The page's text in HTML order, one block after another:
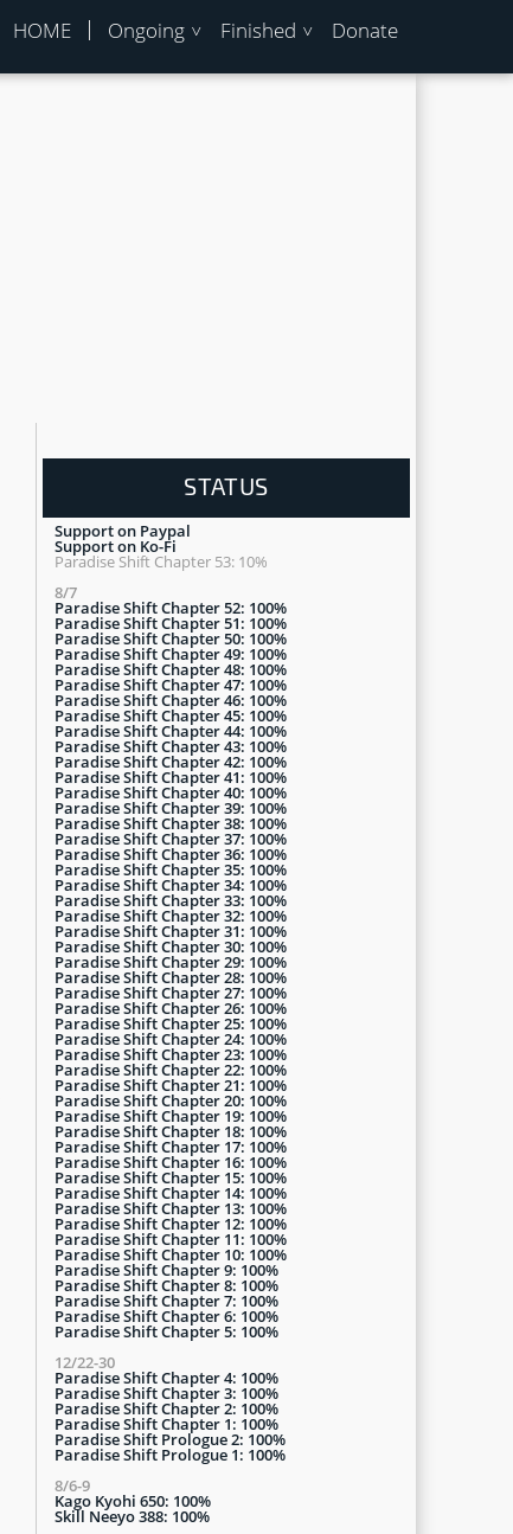
HOME Ongoing Finished Donate
STATUS
Support on Paypal
Support on Ko-Fi
Paradise Shift Chapter 53: 10%
8/7
Paradise Shift Chapter 52: 100%
Paradise Shift Chapter 51: 100%
Paradise Shift Chapter 50: 100%
Paradise Shift Chapter 49: 100%
Paradise Shift Chapter 48: 100%
Paradise Shift Chapter 47: 100%
Paradise Shift Chapter 46: 100%
Paradise Shift Chapter 45: 100%
Paradise Shift Chapter 44: 100%
Paradise Shift Chapter 43: 100%
Paradise Shift Chapter 42: 100%
Paradise Shift Chapter 41: 100%
Paradise Shift Chapter 40: 100%
Paradise Shift Chapter 39: 100%
Paradise Shift Chapter 38: 100%
Paradise Shift Chapter 37: 100%
Paradise Shift Chapter 36: 100%
Paradise Shift Chapter 35: 100%
Paradise Shift Chapter 34: 100%
Paradise Shift Chapter 33: 100%
Paradise Shift Chapter 32: 100%
Paradise Shift Chapter 31: 100%
Paradise Shift Chapter 30: 100%
Paradise Shift Chapter 29: 100%
Paradise Shift Chapter 28: 100%
Paradise Shift Chapter 27: 100%
Paradise Shift Chapter 26: 100%
Paradise Shift Chapter 25: 100%
Paradise Shift Chapter 24: 100%
Paradise Shift Chapter 23: 100%
Paradise Shift Chapter 22: 100%
Paradise Shift Chapter 21: 100%
Paradise Shift Chapter 20: 100%
Paradise Shift Chapter 19: 100%
Paradise Shift Chapter 18: 100%
Paradise Shift Chapter 17: 100%
Paradise Shift Chapter 16: 100%
Paradise Shift Chapter 15: 100%
Paradise Shift Chapter 14: 100%
Paradise Shift Chapter 13: 100%
Paradise Shift Chapter 12: 100%
Paradise Shift Chapter 11: 100%
Paradise Shift Chapter 10: 100%
Paradise Shift Chapter 9: 100%
Paradise Shift Chapter 8: 100%
Paradise Shift Chapter 7: 100%
Paradise Shift Chapter 6: 100%
Paradise Shift Chapter 5: 100%
12/22-30
Paradise Shift Chapter 4: 100%
Paradise Shift Chapter 3: 100%
Paradise Shift Chapter 2: 100%
Paradise Shift Chapter 1: 100%
Paradise Shift Prologue 2: 100%
Paradise Shift Prologue 1: 100%
8/6-9
Kago Kyohi 650: 100%
Skill Neeyo 388: 100%